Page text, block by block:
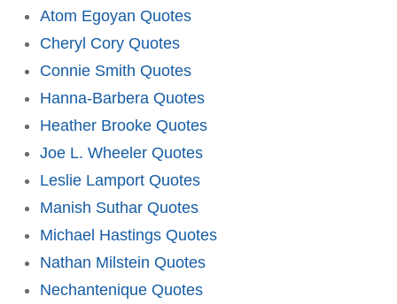
Atom Egoyan Quotes
Cheryl Cory Quotes
Connie Smith Quotes
Hanna-Barbera Quotes
Heather Brooke Quotes
Joe L. Wheeler Quotes
Leslie Lamport Quotes
Manish Suthar Quotes
Michael Hastings Quotes
Nathan Milstein Quotes
Nechantenique Quotes